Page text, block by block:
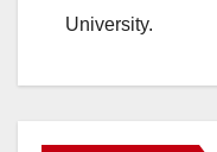
University.